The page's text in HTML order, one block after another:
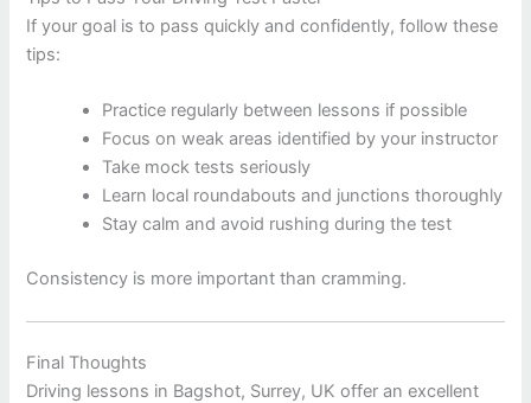
If your goal is to pass quickly and confidently, follow these
tips:
Practice regularly between lessons if possible
Focus on weak areas identified by your instructor
Take mock tests seriously
Learn local roundabouts and junctions thoroughly
Stay calm and avoid rushing during the test
Consistency is more important than cramming.
Final Thoughts
Driving lessons in Bagshot, Surrey, UK offer an excellent